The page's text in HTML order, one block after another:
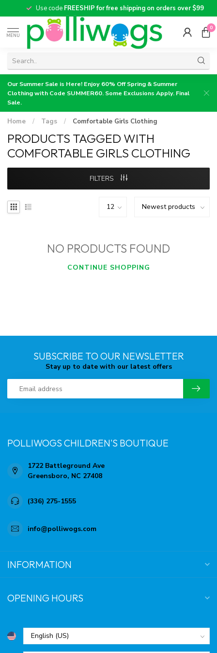
Use codeFREESHIP for free shipping on orders over $99
MENU
0
Our Summer Sale is Here! Enjoy 60% Off Spring & Summer
Clothing with Code SUMMER60. Some Exclusions Apply. Final
Sale.
Home / Tags / Comfortable Girls Clothing
PRODUCTS TAGGED WITH
COMFORTABLE GIRLS CLOTHING
FILTERS
NO PRODUCTS FOUND
CONTINUE SHOPPING
SUBSCRIBE TO OUR NEWSLETTER
Stay up to date with our latest offers
POLLIWOGS CHILDREN'S BOUTIQUE
1722 Battleground Ave
Greensboro, NC 27408
(336) 275-1555
info@polliwogs.com
INFORMATION
OPENING HOURS